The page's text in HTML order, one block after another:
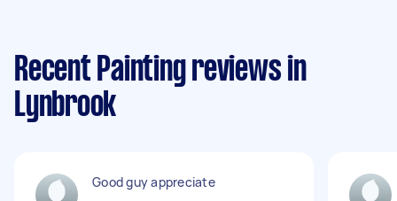
Recent Painting reviews in
Lynbrook
Good guy appreciate